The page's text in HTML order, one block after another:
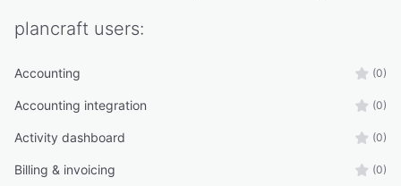
plancraft users:
Accounting (0)
Accounting integration (0)
Activity dashboard (0)
Billing & invoicing (0)